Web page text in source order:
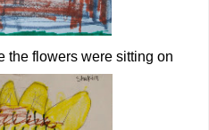
the flowers were sitting on